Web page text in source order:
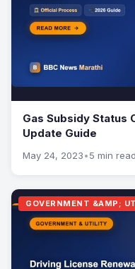
Gas Subsidy Status
Update Guide
May 24, 2023•5 min read
GOVERNMENT &AMP;